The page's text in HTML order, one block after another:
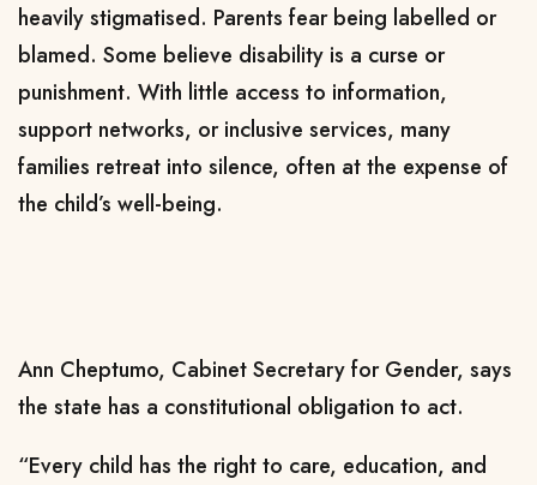
heavily stigmatised. Parents fear being labelled or
blamed. Some believe disability is a curse or
punishment. With little access to information,
support networks, or inclusive services, many
families retreat into silence, often at the expense of
the child’s well-being.
Ann Cheptumo, Cabinet Secretary for Gender, says
the state has a constitutional obligation to act.
“Every child has the right to care, education, and